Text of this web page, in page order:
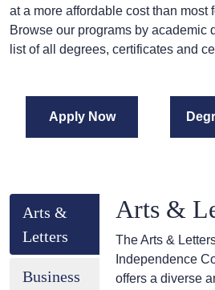
at a more affordable cost than most
Browse our programs by academic
list of all degrees, certificates and
Apply Now
Arts &
Letters
Business
Arts &
The Arts &
Independence
offers a diverse